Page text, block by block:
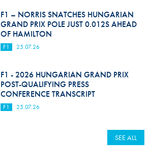
F1 – NORRIS SNATCHES HUNGARIAN
GRAND PRIX POLE JUST 0.012S AHEAD
OF HAMILTON
F1 25.07.26
F1 - 2026 HUNGARIAN GRAND PRIX
POST-QUALIFYING PRESS
CONFERENCE TRANSCRIPT
F1 25.07.26
SEE ALL